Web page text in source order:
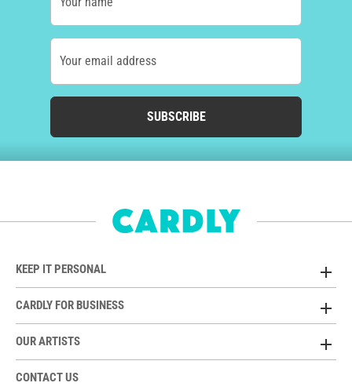
Your email address
SUBSCRIBE
KEEP IT PERSONAL
CARDLY FOR BUSINESS
OUR ARTISTS
CONTACT US